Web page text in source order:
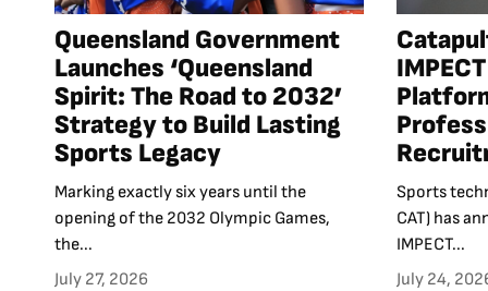
Queensland Government
Launches ‘Queensland
Spirit: The Road to 2032’
Strategy to Build Lasting
Sports Legacy
Marking exactly six years until the
opening of the 2032 Olympic Games,
the...
July 27, 2026
Sports
CAT) has
IMPECT...
July 24,